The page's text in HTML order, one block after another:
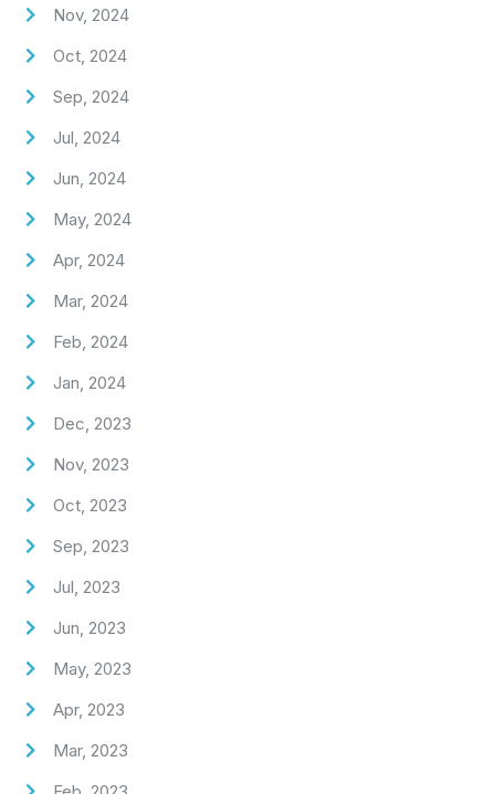
Nov, 2024
Oct, 2024
Sep, 2024
Jul, 2024
Jun, 2024
May, 2024
Apr, 2024
Mar, 2024
Feb, 2024
Jan, 2024
Dec, 2023
Nov, 2023
Oct, 2023
Sep, 2023
Jul, 2023
Jun, 2023
May, 2023
Apr, 2023
Mar, 2023